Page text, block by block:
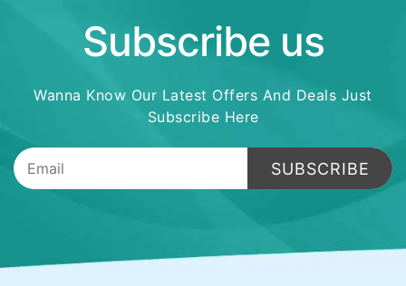
Subscribe us
Wanna Know Our Latest Offers And Deals Just
Subscribe Here
SUBSCRIBE